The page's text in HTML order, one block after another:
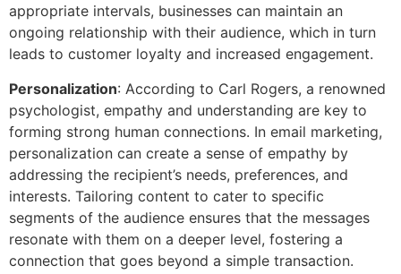
appropriate intervals, businesses can maintain an
ongoing relationship with their audience, which in turn
leads to customer loyalty and increased engagement.
Personalization: According to Carl Rogers, a renowned
psychologist, empathy and understanding are key to
forming strong human connections. In email marketing,
personalization can create a sense of empathy by
addressing the recipient’s needs, preferences, and
interests. Tailoring content to cater to specific
segments of the audience ensures that the messages
resonate with them on a deeper level, fostering a
connection that goes beyond a simple transaction.